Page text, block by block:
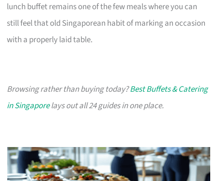
lunch buffet remains one of the few meals where you can
still feel that old Singaporean habit of marking an occasion
with a properly laid table.
Browsing rather than buying today?Best Buffets & Catering
in Singaporelays out all 24 guides in one place.